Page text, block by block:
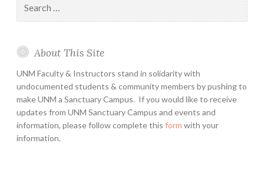
for:
About This Site
UNM Faculty & Instructors stand in solidarity with
undocumented students & community members by pushing to
make UNM a Sanctuary Campus. If you would like to receive
updates from UNM Sanctuary Campus and events and
information, please follow complete this form with your
information.